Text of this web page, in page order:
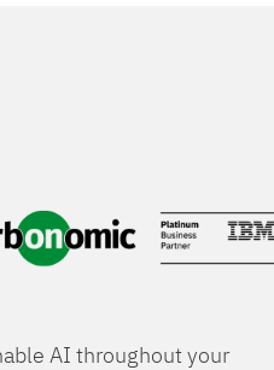
AI throughout your